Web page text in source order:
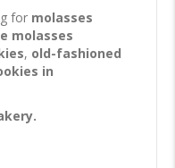
for molasses
molasses
, old-fashioned
in